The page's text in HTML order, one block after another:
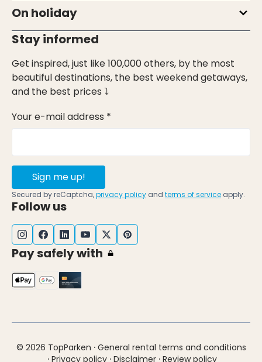
On holiday
Stay informed
Get inspired, just like 100,000 others, by the most
beautiful destinations, the best weekend getaways,
and the best prices ⤵
Your e-mail address *
Sign me up!
Secured by reCaptcha,privacy policy and terms of service apply.
Follow us
Pay safely with
© 2026 TopParken · General rental terms and conditions
· Privacy policy · Disclaimer · Review policy